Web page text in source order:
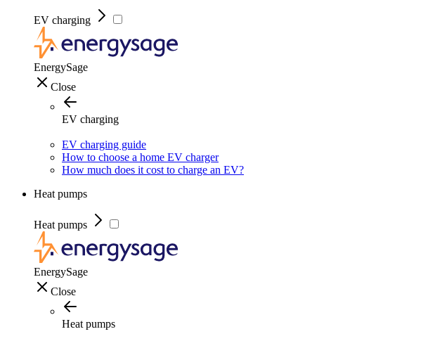
EV charging
EnergySage
Close
EV charging
EV charging guide
How to choose a home EV charger
How much does it cost to charge an EV?
Heat pumps
Heat pumps
EnergySage
Close
Heat pumps